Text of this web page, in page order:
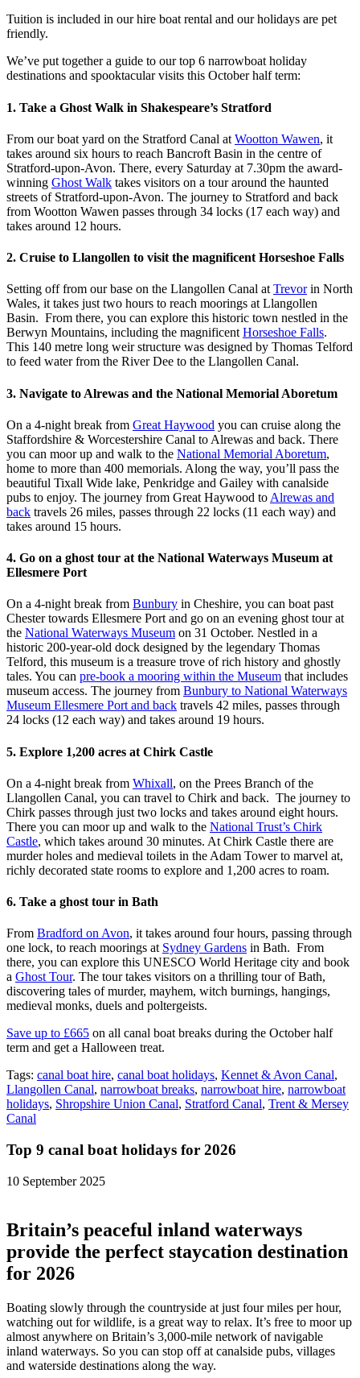
Tuition is included in our hire boat rental and our holidays are pet
friendly.
We’ve put together a guide to our top 6 narrowboat holiday
destinations and spooktacular visits this October half term:
1. Take a Ghost Walk in Shakespeare’s Stratford
From our boat yard on the Stratford Canal at Wootton Wawen, it
takes around six hours to reach Bancroft Basin in the centre of
Stratford-upon-Avon. There, every Saturday at 7.30pm the award-
winning Ghost Walk takes visitors on a tour around the haunted
streets of Stratford-upon-Avon. The journey to Stratford and back
from Wootton Wawen passes through 34 locks (17 each way) and
takes around 12 hours.
2. Cruise to Llangollen to visit the magnificent Horseshoe Falls
Setting off from our base on the Llangollen Canal at Trevorin North
Wales, it takes just two hours to reach moorings at Llangollen
Basin. From there, you can explore this historic town nestled in the
Berwyn Mountains, including the magnificent Horseshoe Falls.
This 140 metre long weir structure was designed by Thomas Telford
to feed water from the River Dee to the Llangollen Canal.
3. Navigate to Alrewas and the National Memorial Aboretum
On a 4-night break from Great Haywood you can cruise along the
Staffordshire & Worcestershire Canal to Alrewas and back. There
you can moor up and walk to the National Memorial Aboretum,
home to more than 400 memorials. Along the way, you’ll pass the
beautiful Tixall Wide lake, Penkridge and Gailey with canalside
pubs to enjoy. The journey from Great Haywood to Alrewas and
back travels 26 miles, passes through 22 locks (11 each way) and
takes around 15 hours.
4. Go on a ghost tour at the National Waterways Museum at
Ellesmere Port
On a 4-night break from Bunbury in Cheshire, you can boat past
Chester towards Ellesmere Port and go on an evening ghost tour at
the National Waterways Museum on 31 October. Nestled in a
historic 200-year-old dock designed by the legendary Thomas
Telford, this museum is a treasure trove of rich history and ghostly
tales. You can pre-book a mooring within the Museum that includes
museum access. The journey from Bunbury to National Waterways
Museum Ellesmere Port and back travels 42 miles, passes through
24 locks (12 each way) and takes around 19 hours.
5. Explore 1,200 acres at Chirk Castle
On a 4-night break from Whixall, on the Prees Branch of the
Llangollen Canal, you can travel to Chirk and back. The journey to
Chirk passes through just two locks and takes around eight hours.
There you can moor up and walk to the National Trust’s Chirk
Castle, which takes around 30 minutes. At Chirk Castle there are
murder holes and medieval toilets in the Adam Tower to marvel at,
richly decorated state rooms to explore and 1,200 acres to roam.
6. Take a ghost tour in Bath
From Bradford on Avon, it takes around four hours, passing through
one lock, to reach moorings at Sydney Gardens in Bath. From
there, you can explore this UNESCO World Heritage city and book
a Ghost Tour. The tour takes visitors on a thrilling tour of Bath,
discovering tales of murder, mayhem, witch burnings, hangings,
medieval monks, duels and poltergeists.
Save up to £665 on all canal boat breaks during the October half
term and get a Halloween treat.
Tags: canal boat hire, canal boat holidays, Kennet & Avon Canal,
Llangollen Canal, narrowboat breaks, narrowboat hire, narrowboat
holidays, Shropshire Union Canal, Stratford Canal, Trent & Mersey
Canal
Top 9 canal boat holidays for 2026
10 September 2025
Britain’s peaceful inland waterways
provide the perfect staycation destination
for 2026
Boating slowly through the countryside at just four miles per hour,
watching out for wildlife, is a great way to relax. It’s free to moor up
almost anywhere on Britain’s 3,000-mile network of navigable
inland waterways. So you can stop off at canalside pubs, villages
and waterside destinations along the way.